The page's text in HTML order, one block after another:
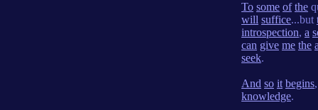
To some of the
will suffice...but
introspection, a
can give me the
seek.
And so it begins
knowledge.